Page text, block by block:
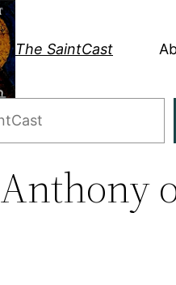
The SaintCast
Anthony